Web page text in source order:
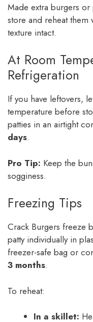
Made extra burgers or
store and reheat
texture intact.
At Room
Refrigeration
If you have leftovers,
temperature before
patties in an airtight
days.
Pro Tip: Keep the
sogginess.
Freezing Tips
Crack Burgers freeze
patty individually in
freezer-safe bag or
3 months.
To reheat:
In a skillet: